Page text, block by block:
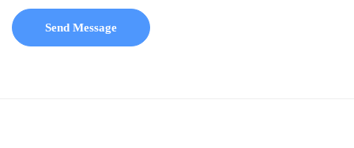
Send Message